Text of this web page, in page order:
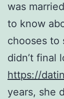
was
to know
chooses to
didn’t final
https://
years, she